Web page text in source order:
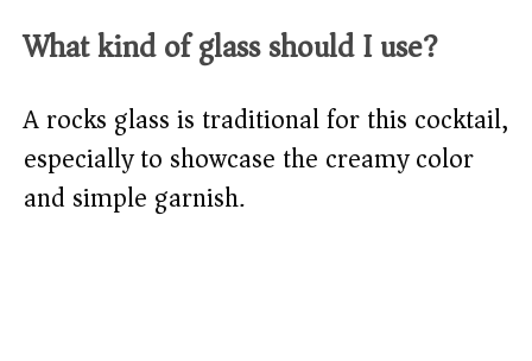
What kind of glass should I use?
A rocks glass is traditional for this cocktail,
especially to showcase the creamy color
and simple garnish.